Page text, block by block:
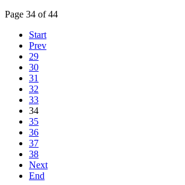
Page 34 of 44
Start
Prev
29
30
31
32
33
34
35
36
37
38
Next
End